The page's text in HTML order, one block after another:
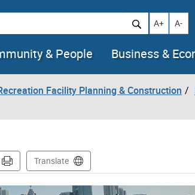
Increase
A+ A-
& People Business &
Facility Planning & Construction
Translate